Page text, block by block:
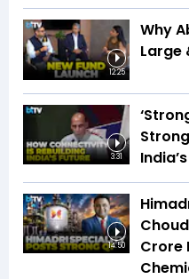
12:25
Why
Large
3:31
14:50
Crore